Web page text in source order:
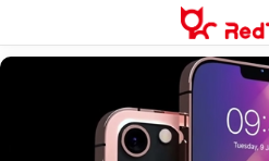
content